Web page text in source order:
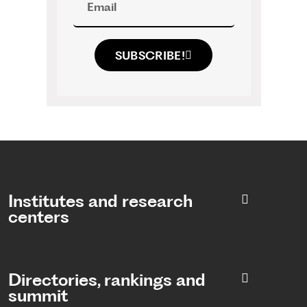
SUBSCRIBE!
Institutes and research
centers
Directories, rankings and
summit​